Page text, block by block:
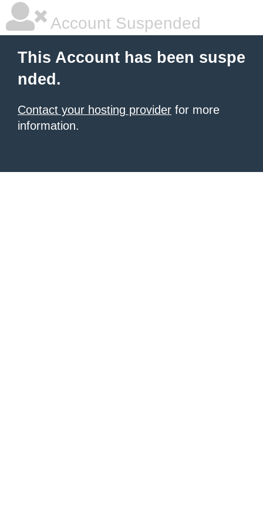
Account Suspended
This Account has been suspe
nded.
Contact your hosting provider for more
information.